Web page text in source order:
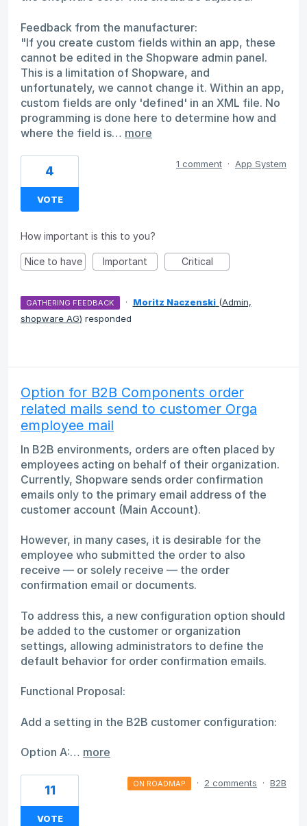
Feedback from the manufacturer:
"If you create custom fields within an app, these
cannot be edited in the Shopware admin panel.
This is a limitation of Shopware, and
unfortunately, we cannot change it. Within an app,
custom fields are only 'defined' in an XML file. No
programming is done here to determine how and
where the field is… more
4
VOTE
1 comment · App System
How important is this to you?
Nice to have Important Critical
GATHERING FEEDBACK · Moritz Naczenski (Admin,
shopware AG) responded
Option for B2B Components order
related mails send to customer Orga
employee mail
In B2B environments, orders are often placed by
employees acting on behalf of their organization.
Currently, Shopware sends order confirmation
emails only to the primary email address of the
customer account (Main Account).
However, in many cases, it is desirable for the
employee who submitted the order to also
receive — or solely receive — the order
confirmation email or documents.
To address this, a new configuration option should
be added to the customer or organization
settings, allowing administrators to define the
default behavior for order confirmation emails.
Functional Proposal:
Add a setting in the B2B customer configuration:
Option A:… more
11
VOTE
ON ROADMAP · 2 comments · B2B